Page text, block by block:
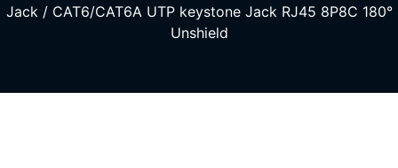
Jack/ CAT6/CAT6A UTP keystone Jack RJ45 8P8C 180°
Unshield